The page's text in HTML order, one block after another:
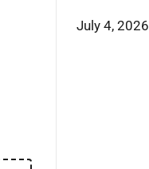
July 4, 2026